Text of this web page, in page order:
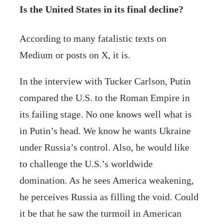
Is the United States in its final decline?
According to many fatalistic texts on
Medium or posts on X, it is.
In the interview with Tucker Carlson, Putin
compared the U.S. to the Roman Empire in
its failing stage. No one knows well what is
in Putin’s head. We know he wants Ukraine
under Russia’s control. Also, he would like
to challenge the U.S.’s worldwide
domination. As he sees America weakening,
he perceives Russia as filling the void. Could
it be that he saw the turmoil in American